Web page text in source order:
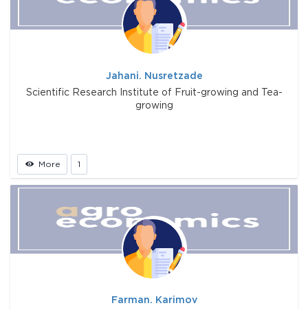
Jahani. Nusretzade
Scientific Research Institute of Fruit-growing and Tea-
growing
More 1
Farman. Karimov